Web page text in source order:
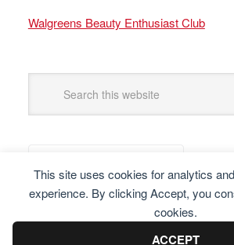
This site uses cookies for analytics
experience. By clicking Accept, you
cookies.
ACCEPT
Walgreens Beauty Enthusiast Club